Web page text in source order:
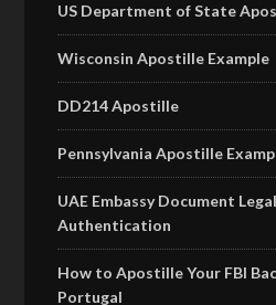
US Department of State
Wisconsin Apostille Example
DD214 Apostille
Pennsylvania Apostille
UAE Embassy Document
Authentication
How to Apostille Your FBI
Portugal